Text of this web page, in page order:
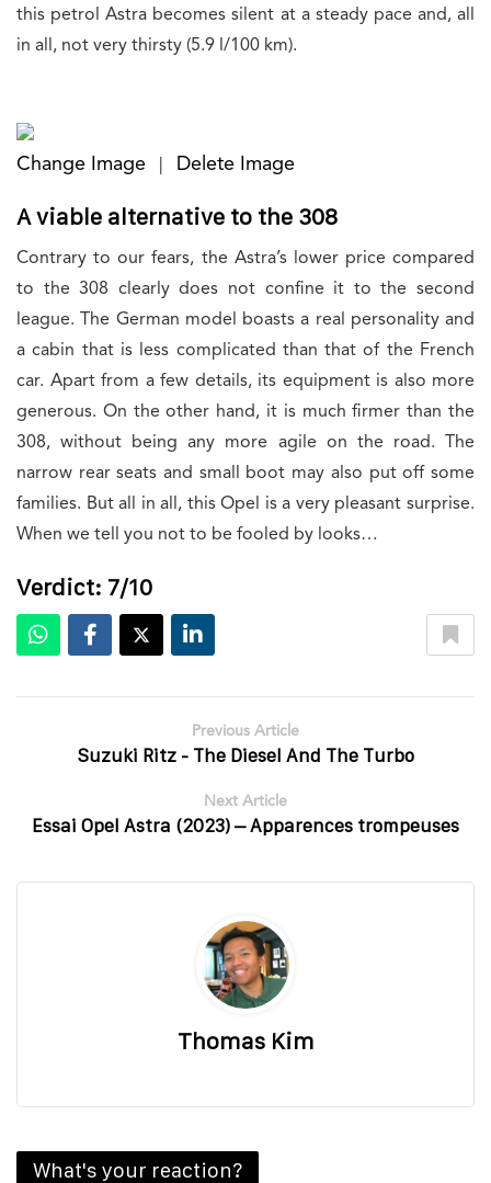
this petrol Astra becomes silent at a steady pace and, all
in all, not very thirsty (5.9 l/100 km).
Change Image Delete Image
A viable alternative to the 308
Contrary to our fears, the Astra’s lower price compared
to the 308 clearly does not confine it to the second
league. The German model boasts a real personality and
a cabin that is less complicated than that of the French
car. Apart from a few details, its equipment is also more
generous. On the other hand, it is much firmer than the
308, without being any more agile on the road. The
narrow rear seats and small boot may also put off some
families. But all in all, this Opel is a very pleasant surprise.
When we tell you not to be fooled by looks…
Verdict: 7/10
Previous Article
Suzuki Ritz - The Diesel And The Turbo
Next Article
Essai Opel Astra (2023) – Apparences trompeuses
Thomas Kim
What's your reaction?